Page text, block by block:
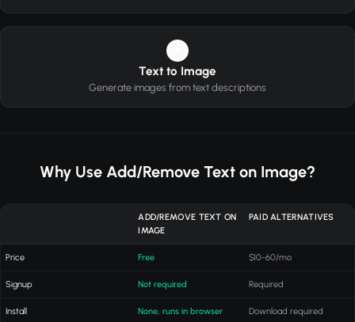
Text to Image
Generate images from text descriptions
Why Use Add/Remove Text on Image?
ADD/REMOVE TEXT ON
IMAGE
PAID ALTERNATIVES
Price Free $10-60/mo
Signup Not required Required
Install None, runs in browser Download required